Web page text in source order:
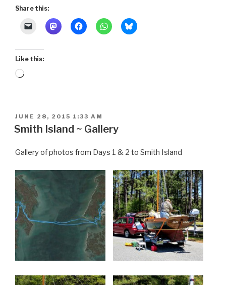
American
Venice”
Share this:
Like this:
Loading…
POSTED
ON
JUNE 28, 2015 1:33 AM
Smith Island ~ Gallery
Gallery of photos from Days 1 & 2 to Smith Island